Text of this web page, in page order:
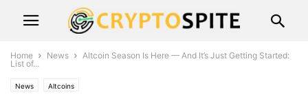
Home News
Altcoin Season Is Here — And It’s Just Getting Started:
List of...
News Altcoins